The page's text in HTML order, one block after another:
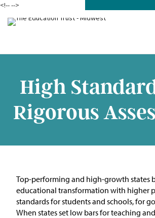
<!---->
High
Rigorous
Top-performing and high-growth states
educational transformation with higher
standards for students and schools, for
When states set low bars for teaching
Our Work in
Building a
ETM Team
Leadership
Our Impact